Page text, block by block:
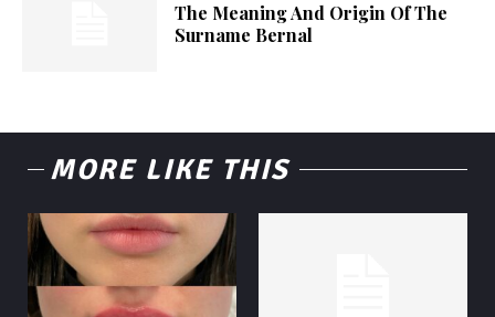
The Meaning And Origin Of The
Surname Bernal
MORE LIKE THIS